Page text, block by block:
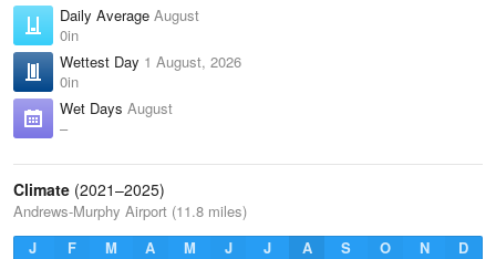
Daily Average August
0in
Wettest Day 1 August, 2026
0in
Wet Days August
–
Climate (2021–2025)
Andrews-Murphy Airport (11.8 miles)
J
F M A M J J A S O N D